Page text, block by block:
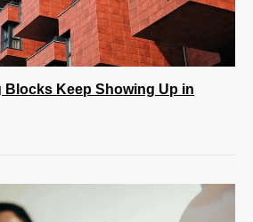
Blocks Keep Showing Up in